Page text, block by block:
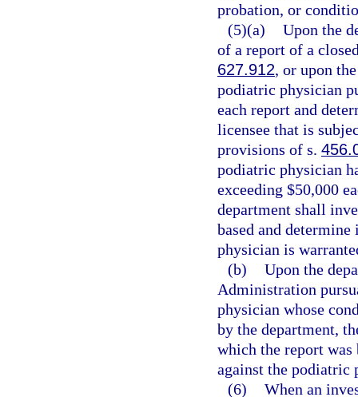
probation, or
(5)(a) Upon the
of a report of a
627.912, or upon
podiatric physician
each report and
licensee that is
provisions of s.
podiatric physician
exceeding $50,000
department shall
based and
physician is
(b) Upon the
Administration
physician whose
by the department,
which the report was
against the podiatric
(6) When an